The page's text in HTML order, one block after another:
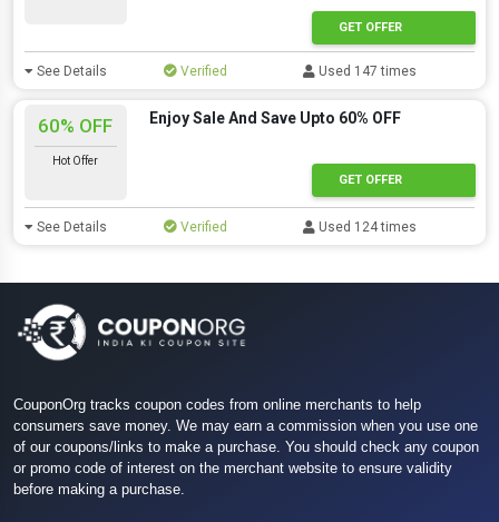
GET OFFER
See Details Verified Used 147 times
60% OFF
Hot Offer
Enjoy Sale And Save Upto 60% OFF
GET OFFER
See Details Verified Used 124 times
CouponOrg tracks coupon codes from online merchants to help
consumers save money. We may earn a commission when you use one
of our coupons/links to make a purchase. You should check any coupon
or promo code of interest on the merchant website to ensure validity
before making a purchase.